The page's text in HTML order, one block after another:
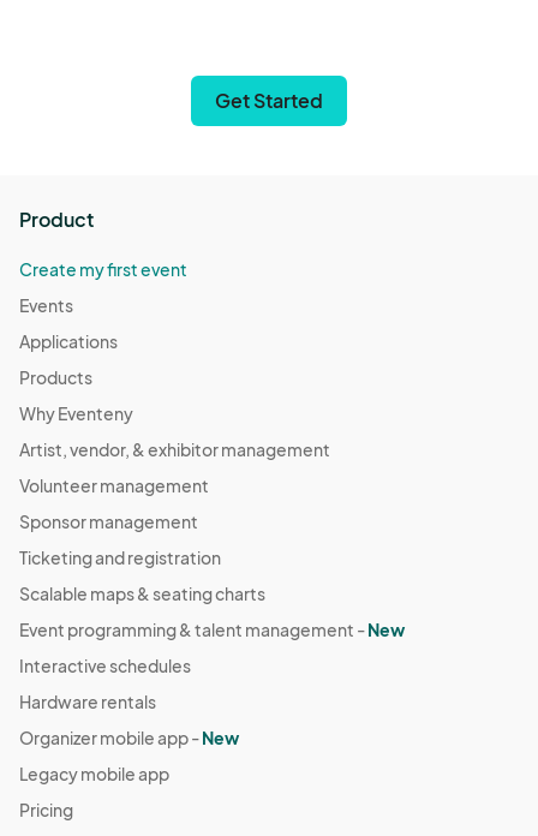
Get Started
Product
Create my first event
Events
Applications
Products
Why Eventeny
Artist, vendor, & exhibitor management
Volunteer management
Sponsor management
Ticketing and registration
Scalable maps & seating charts
Event programming & talent management -New
Interactive schedules
Hardware rentals
Organizer mobile app -New
Legacy mobile app
Pricing